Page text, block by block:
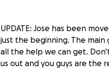
UPDATE: Jose has been
just the beginning. The main
all the help we can get.
us out and you guys are the